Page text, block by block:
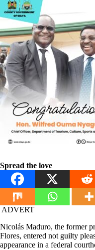
Spread the love
ADVERT
Nicolás Maduro, the former
Flores, entered not guilty
appearance in a federal